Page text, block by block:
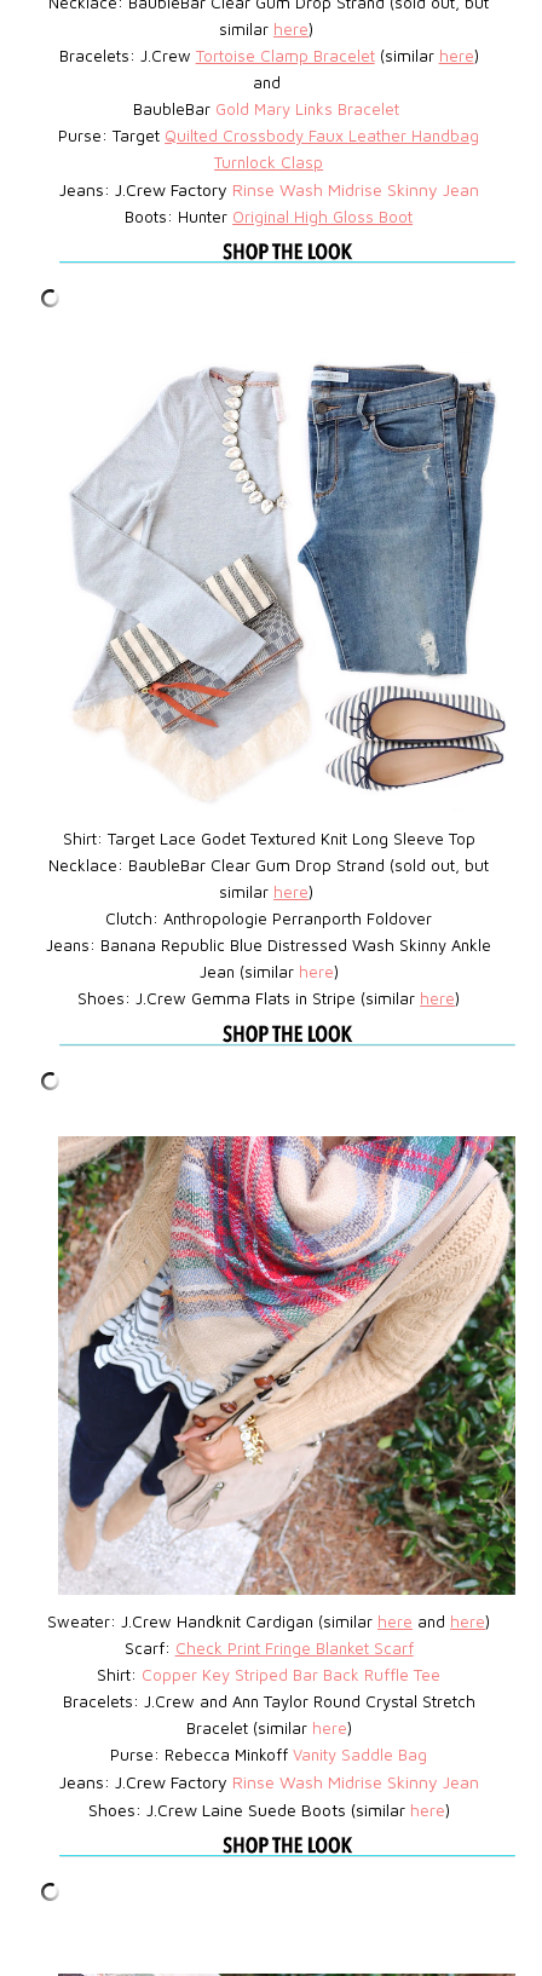
similar here)
Bracelets: J.Crew Tortoise Clamp Bracelet (similar here)
and
BaubleBar Gold Mary Links Bracelet
Purse: Target Quilted Crossbody Faux Leather Handbag
Turnlock Clasp
Jeans: J.Crew Factory Rinse Wash Midrise Skinny Jean
Boots: Hunter Original High Gloss Boot
Shirt: Target Lace Godet Textured Knit Long Sleeve Top
Necklace: BaubleBar Clear Gum Drop Strand (sold out, but
similar here)
Clutch: Anthropologie Perranporth Foldover
Jeans: Banana Republic Blue Distressed Wash Skinny Ankle
Jean (similar here)
Shoes: J.Crew Gemma Flats in Stripe (similar here)
Sweater: J.Crew Handknit Cardigan (similar here and here)
Scarf: Check Print Fringe Blanket Scarf
Shirt: Copper Key Striped Bar Back Ruffle Tee
Bracelets: J.Crew and Ann Taylor Round Crystal Stretch
Bracelet (similar here)
Purse: Rebecca MinkoffVanity Saddle Bag
Jeans: J.Crew Factory Rinse Wash Midrise Skinny Jean
Shoes: J.Crew Laine Suede Boots (similar here)